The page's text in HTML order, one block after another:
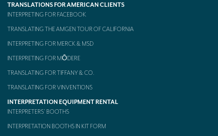
Translating for Tiffany & Co.
Translating for Vinventions
Interpreting for Modere
CONTACT
TRANSLATIONS FOR AMERICAN CLIENTS
INTERPRETING FOR FACEBOOK
TRANSLATING THE AMGEN TOUR OF CALIFORNIA
INTERPRETING FOR MERCK & MSD
INTERPRETING FOR MŌDERE
TRANSLATING FOR TIFFANY & CO.
TRANSLATING FOR VINVENTIONS
INTERPRETATION EQUIPMENT RENTAL
INTERPRETERS’ BOOTHS
INTERPRETATION BOOTHS IN KIT FORM